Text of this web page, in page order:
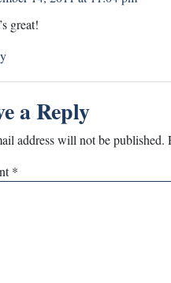
great!
a Reply
address will not be published.
*